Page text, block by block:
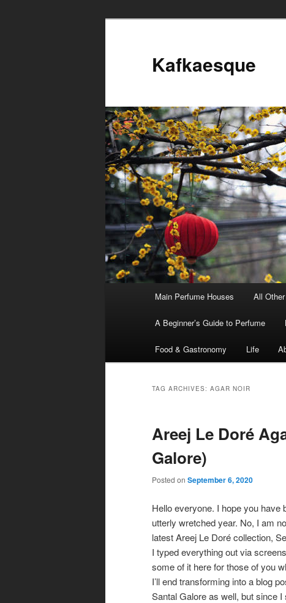
Kafkaesque
Skip
to
content
Skip
to
content
Main Perfume Houses All
A Beginner’s Guide to Perfume
Food & Gastronomy Life
TAG ARCHIVES: AGAR NOIR
Areej Le Doré
Galore)
Posted on September 6, 2020
Hello everyone. I hope you have
utterly wretched year. No, I am
latest Areej Le Doré collection,
I typed everything out via
some of it here for those of you
I’ll end transforming into a blog
Santal Galore as well, but since